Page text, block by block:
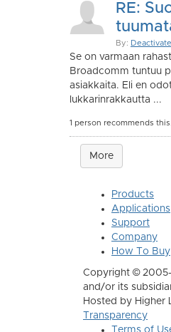
RE:
By:
Se on varmaan
Broadcomm tuntuu
asiakkaita. Eli en
lukkarinrakkautta ...
1 person recommends this.
More
Products
Applications
Support
Company
How To Buy
Copyright ©
and/or its
Hosted by Higher
Transparency
Terms of